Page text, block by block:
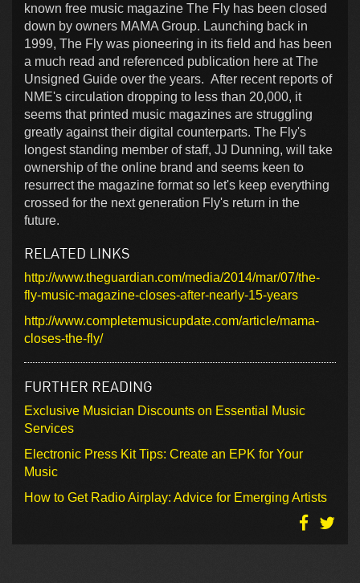
known free music magazine The Fly has been closed
down by owners MAMA Group. Launching back in
1999, The Fly was pioneering in its field and has been
a much read and referenced publication here at The
Unsigned Guide over the years. After recent reports of
NME's circulation dropping to less than 20,000, it
seems that printed music magazines are struggling
greatly against their digital counterparts. The Fly's
longest standing member of staff, JJ Dunning, will take
ownership of the online brand and seems keen to
resurrect the magazine format so let's keep everything
crossed for the next generation Fly's return in the
future.
RELATED LINKS
http://www.theguardian.com/media/2014/mar/07/the-
fly-music-magazine-closes-after-nearly-15-years
http://www.completemusicupdate.com/article/mama-
closes-the-fly/
FURTHER READING
Exclusive Musician Discounts on Essential Music
Services
Electronic Press Kit Tips: Create an EPK for Your
Music
How to Get Radio Airplay: Advice for Emerging Artists